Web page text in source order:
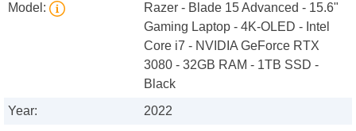
Model:
Razer - Blade 15 Advanced - 15.6"
Gaming Laptop - 4K-OLED - Intel
Core i7 - NVIDIA GeForce RTX
3080 - 32GB RAM - 1TB SSD -
Black
Year:
2022